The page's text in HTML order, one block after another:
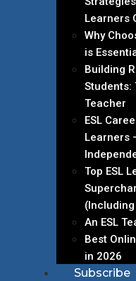
Learners
Why
is
Building
Students:
Teacher
ESL
Learners
Top ESL
(Including
An ESL
Best
in 2026
Subscribe